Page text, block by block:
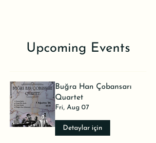
Upcoming Events
Buğra Han Çobansarı
Quartet
Fri, Aug 07
Detaylar için